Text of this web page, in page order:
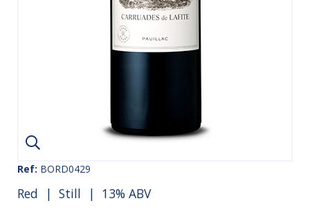
Ref: BORD0429
Red | Still | 13% ABV